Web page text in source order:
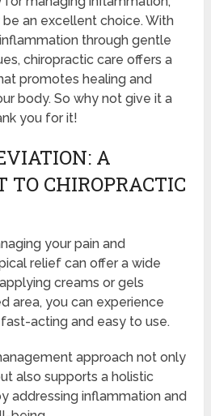
an excellent choice. With
through gentle
chiropractic care offers a
promotes healing and
body. So why not give it a
you for it!
A
TO CHIROPRACTIC
your pain and
relief can offer a wide
creams or gels
area, you can experience
acting and easy to use.
approach not only
also supports a holistic
addressing inflammation and